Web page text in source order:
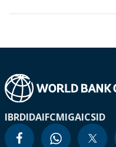
IBRDIDAIFCMIGAICSID